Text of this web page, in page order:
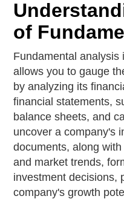
of
Fundamental analysis
allows you to gauge
by analyzing its
financial statements,
balance sheets, and
uncover a company's
documents, along
and market trends,
investment decisions,
company's growth